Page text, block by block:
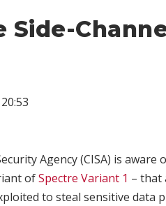
Side-
Agency (CISA) is aware
ofSpectre Variant 1 – that
to steal sensitive data